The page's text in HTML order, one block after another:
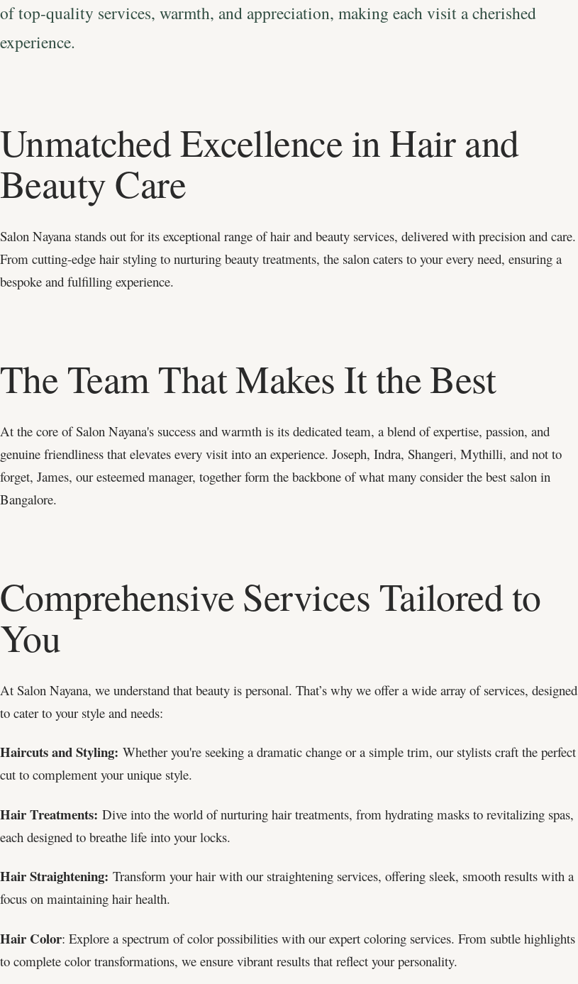
of top-quality services, warmth, and appreciation, making each visit a cherished
experience.
Unmatched Excellence in Hair and
Beauty Care
Salon Nayana stands out for its exceptional range of hair and beauty services, delivered with precision and care.
From cutting-edge hair styling to nurturing beauty treatments, the salon caters to your every need, ensuring a
bespoke and fulfilling experience.
The Team That Makes It the Best
At the core of Salon Nayana's success and warmth is its dedicated team, a blend of expertise, passion, and
genuine friendliness that elevates every visit into an experience. Joseph, Indra, Shangeri, Mythilli, and not to
forget, James, our esteemed manager, together form the backbone of what many consider the best salon in
Bangalore.
Comprehensive Services Tailored to
You
At Salon Nayana, we understand that beauty is personal. That’s why we offer a wide array of services, designed
to cater to your style and needs:
Haircuts and Styling: Whether you're seeking a dramatic change or a simple trim, our stylists craft the perfect
cut to complement your unique style.
Hair Treatments: Dive into the world of nurturing hair treatments, from hydrating masks to revitalizing spas,
each designed to breathe life into your locks.
Hair Straightening: Transform your hair with our straightening services, offering sleek, smooth results with a
focus on maintaining hair health.
Hair Color: Explore a spectrum of color possibilities with our expert coloring services. From subtle highlights
to complete color transformations, we ensure vibrant results that reflect your personality.